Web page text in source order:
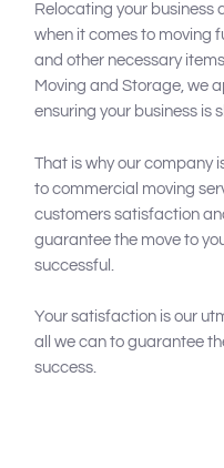
Relocating your business
when it comes to moving
and other necessary
Moving and Storage, we
ensuring your business is
That is why our company
to commercial moving
customers satisfaction
guarantee the move to
successful.
Your satisfaction is our
all we can to guarantee
success.